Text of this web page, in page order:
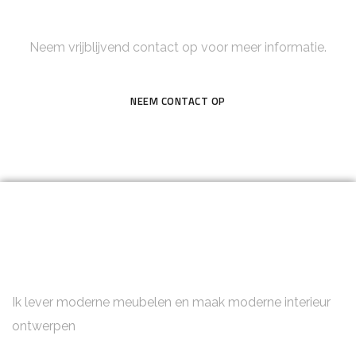
Neem vrijblijvend contact op voor meer informatie.
NEEM CONTACT OP
Ik lever moderne meubelen en maak moderne interieur
ontwerpen